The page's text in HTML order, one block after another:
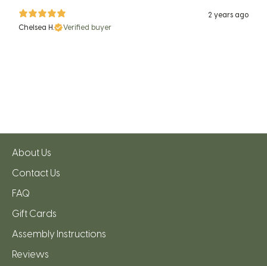
2 years ago
Chelsea H.
Verified buyer
About Us
Contact Us
FAQ
Gift Cards
Assembly Instructions
Reviews